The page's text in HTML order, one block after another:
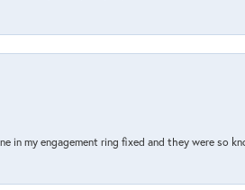
in my engagement ring fixed and they were so